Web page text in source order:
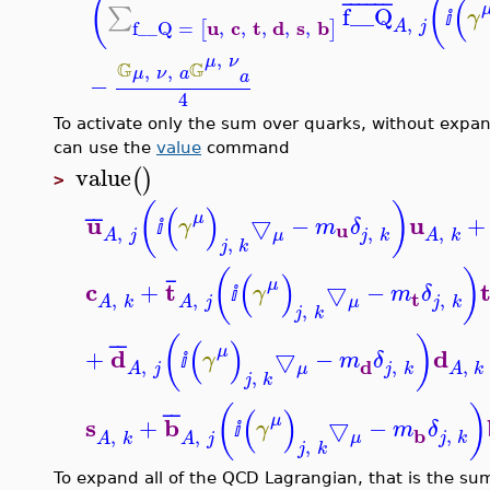
(∑f__Q = [u, c, t, d, s, b] f__Q
¯ ¯
¯¯¯¯ A, j (ⅈ(γ
− Gμ, ν, aGμ, ν
a
4
To activate only the sum over quarks, without
can use the value command
> value()
u
¯¯A, j (ⅈ(γμ)j, k
▽μ −muδj, k )uA, k +
cA, k + t
¯A, j (ⅈ(γμ)j, k
▽μ −mtδj, k)
+d
¯¯A, j (ⅈ(γμ)j, k
▽μ −mdδj, k )dA, k
sA, k + b
¯¯A, j (ⅈ(γμ)j, k
▽μ − mbδj, k )
To expand all of the QCD Lagrangian, that is the